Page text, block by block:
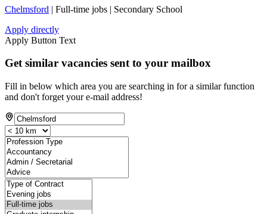
Chelmsford | Full-time jobs | Secondary School
Apply directly
Apply Button Text
Get similar vacancies sent to your mailbox
Fill in below which area you are searching in for a similar function
and don't forget your e-mail address!